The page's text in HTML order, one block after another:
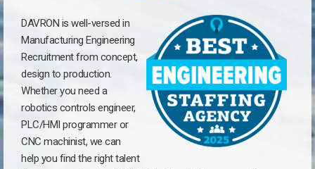
DAVRON is well-versed in
Manufacturing Engineering
Recruitment from concept,
design to production.
Whether you need a
robotics controls engineer,
PLC/HMI programmer or
CNC machinist, we can
help you find the right talent